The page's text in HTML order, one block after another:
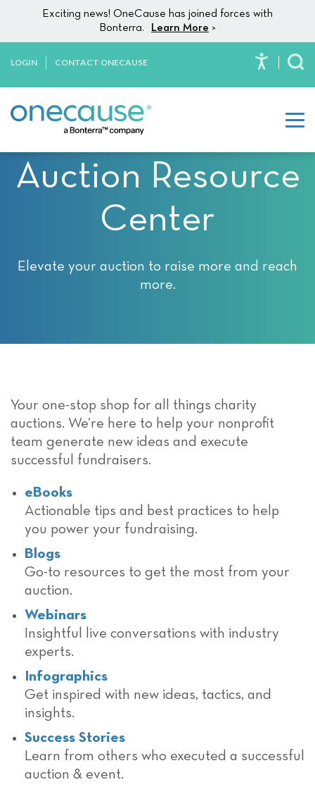
This
website
accessibility
Skip to content
Exciting news! OneCause has joined forces with
Bonterra.
Learn More >
LOGIN CONTACT ONECAUSE
Auction Resource
Center
Elevate your auction to raise more and reach
more.
Your one-stop shop for all things charity
auctions. We’re here to help your nonprofit
team generate new ideas and execute
successful fundraisers.
eBooks
Actionable tips and best practices to help
you power your fundraising.
Blogs
Go-to resources to get the most from your
auction.
Webinars
Insightful live conversations with industry
experts.
Infographics
Get inspired with new ideas, tactics, and
insights.
Success Stories
Learn from others who executed a successful
auction & event.